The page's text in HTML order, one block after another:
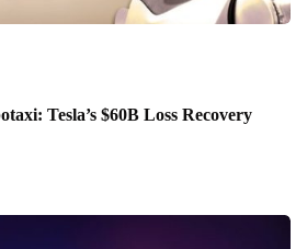
Tesla’s $60B Loss Recovery